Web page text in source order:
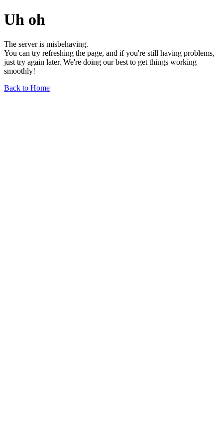
Uh oh
The server is misbehaving.
You can try refreshing the page, and if you're still having problems,
just try again later. We're doing our best to get things working
smoothly!
Back to Home